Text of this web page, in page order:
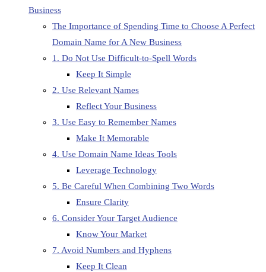
Business
The Importance of Spending Time to Choose A Perfect
Domain Name for A New Business
1. Do Not Use Difficult-to-Spell Words
Keep It Simple
2. Use Relevant Names
Reflect Your Business
3. Use Easy to Remember Names
Make It Memorable
4. Use Domain Name Ideas Tools
Leverage Technology
5. Be Careful When Combining Two Words
Ensure Clarity
6. Consider Your Target Audience
Know Your Market
7. Avoid Numbers and Hyphens
Keep It Clean